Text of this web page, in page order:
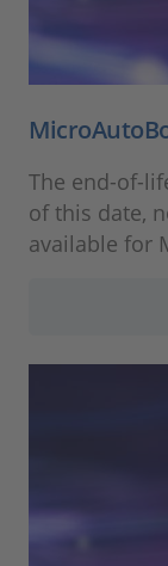
The end-of-
of this date,
available for